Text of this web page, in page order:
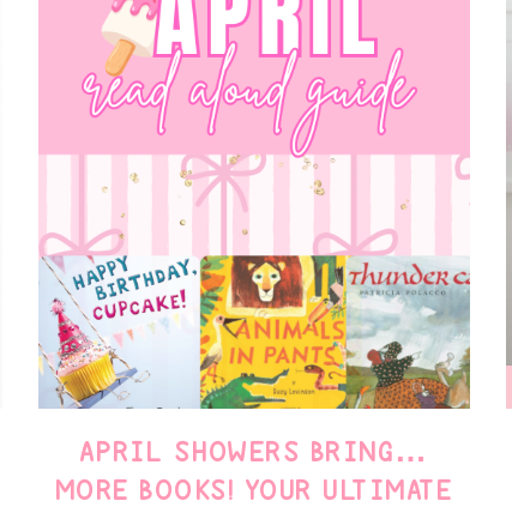
APRIL SHOWERS BRING…
MORE BOOKS! YOUR ULTIMATE